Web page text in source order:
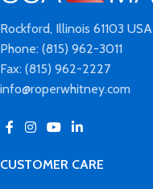
Rockford, Illinois 61103 USA
Phone: (815) 962-3011
Fax: (815) 962-2227
info@roperwhitney.com
CUSTOMER CARE